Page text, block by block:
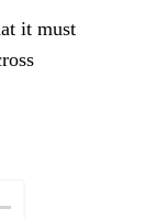
it must